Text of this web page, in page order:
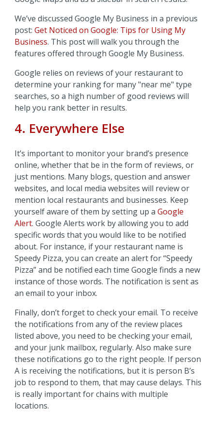
We’ve discussed Google My Business in a previous
post: Get Noticed on Google: Tips for Using My
Business. This post will walk you through the
features offered through Google My Business.
Google relies on reviews of your restaurant to
determine your ranking for many "near me" type
searches, so a high number of good reviews will
help you rank better in results.
4. Everywhere Else
It’s important to monitor your brand’s presence
online, whether that be in the form of reviews, or
just mentions. Many blogs, question and answer
websites, and local media websites will review or
mention local restaurants and businesses. Keep
yourself aware of them by setting up a Google
Alert. Google Alerts work by allowing you to add
specific words that you would like to be notified
about. For instance, if your restaurant name is
Speedy Pizza, you can create an alert for “Speedy
Pizza” and be notified each time Google finds a new
instance of those words. The notification is sent as
an email to your inbox.
Finally, don’t forget to check your email. To receive
the notifications from any of the review places
listed above, you need to be checking your email,
and your junk mailbox, regularly. Also make sure
these notifications go to the right people. If person
A is receiving the notifications, but it is person B’s
job to respond to them, that may cause delays. This
is really important for chains with multiple
locations.